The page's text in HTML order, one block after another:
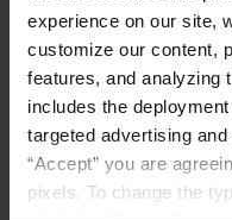
experience on our site,
customize our content,
features, and analyzing
includes the
targeted advertising
“Accept” you are
pixels. To change the
Celebrating
Assistants
Our Certified
heart of our